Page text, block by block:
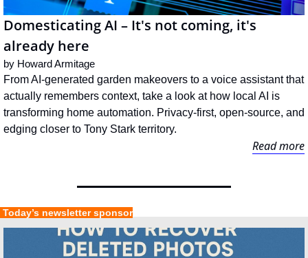
Domesticating AI – It's not coming, it's
already here
by Howard Armitage
From AI-generated garden makeovers to a voice assistant that
actually remembers context, take a look at how local AI is
transforming home automation. Privacy-first, open-source, and
edging closer to Tony Stark territory.
Read more
Today’s newsletter sponsor